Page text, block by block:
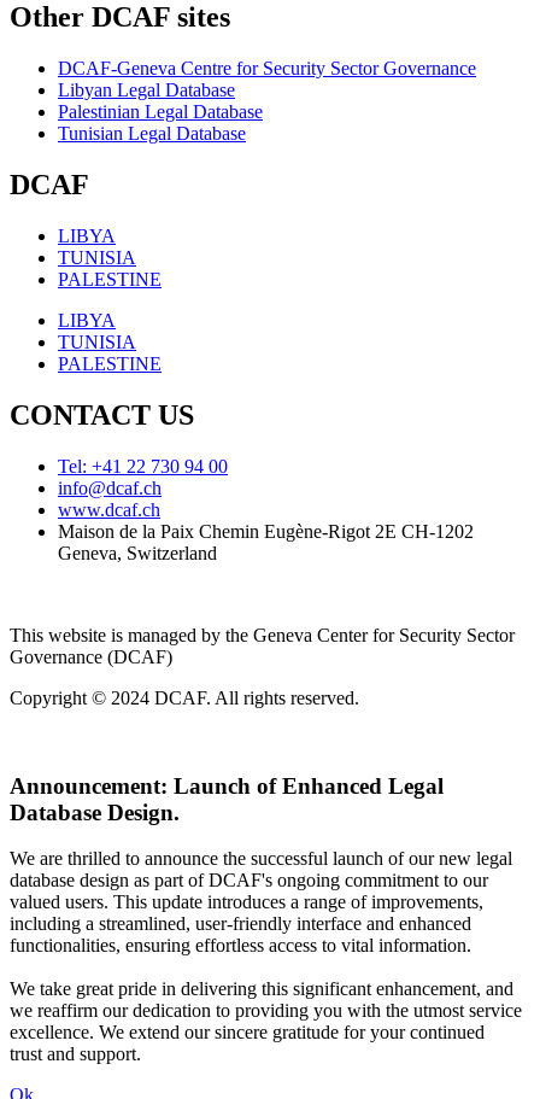
Other DCAF sites
DCAF-Geneva Centre for Security Sector Governance
Libyan Legal Database
Palestinian Legal Database
Tunisian Legal Database
DCAF
LIBYA
TUNISIA
PALESTINE
LIBYA
TUNISIA
PALESTINE
CONTACT US
Tel: +41 22 730 94 00
info@dcaf.ch
www.dcaf.ch
Maison de la Paix Chemin Eugène-Rigot 2E CH-1202
Geneva, Switzerland
This website is managed by the Geneva Center for Security Sector
Governance (DCAF)
Copyright © 2024 DCAF. All rights reserved.
Announcement: Launch of Enhanced Legal
Database Design.
We are thrilled to announce the successful launch of our new legal
database design as part of DCAF's ongoing commitment to our
valued users. This update introduces a range of improvements,
including a streamlined, user-friendly interface and enhanced
functionalities, ensuring effortless access to vital information.
We take great pride in delivering this significant enhancement, and
we reaffirm our dedication to providing you with the utmost service
excellence. We extend our sincere gratitude for your continued
trust and support.